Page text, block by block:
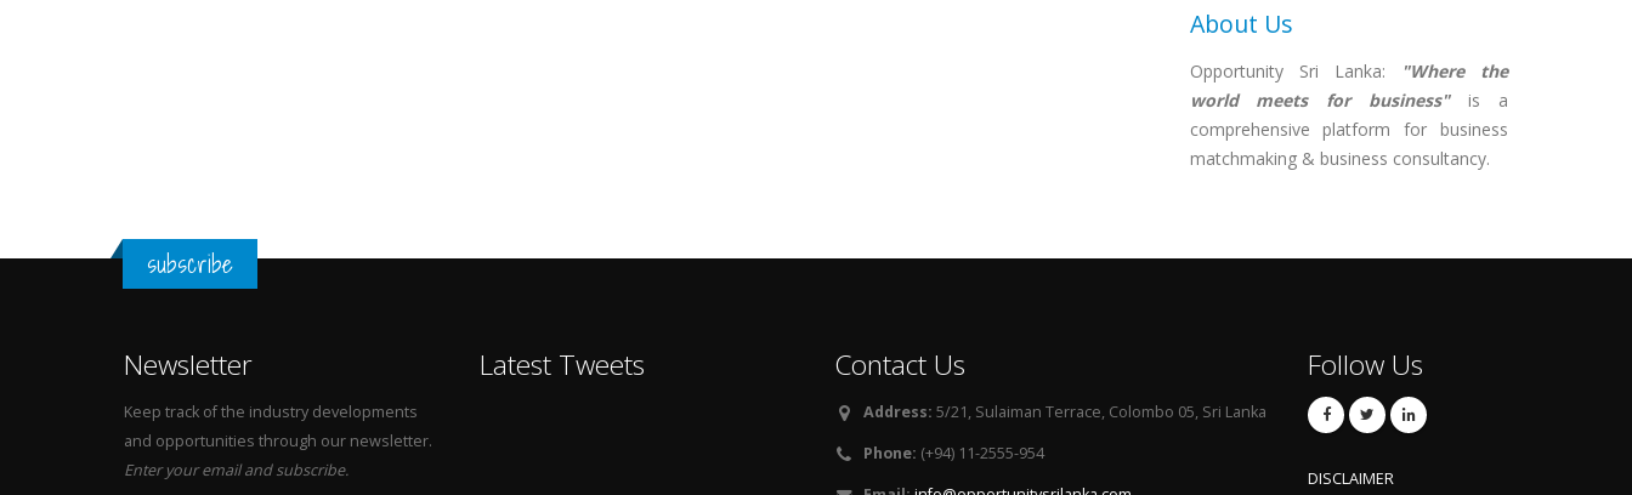
About Us
Opportunity Sri Lanka: "Where the
world meets for business"is a
comprehensive platform for business
matchmaking & business consultancy.
subscribe
Newsletter
Keep track of the industry developments
and opportunities through our newsletter.
Enter your email and subscribe.
Latest Tweets Contact Us
Address: 5/21, Sulaiman Terrace, Colombo 05, Sri Lanka
Phone: (+94) 11-2555-954
Follow Us
DISCLAIMER